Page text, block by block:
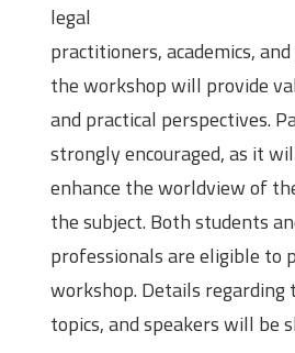
legal
practitioners, academics,
the workshop will provide
and practical perspectives.
strongly encouraged, as it
enhance the worldview of
the subject. Both students
professionals are eligible to
workshop. Details regarding
topics, and speakers will be